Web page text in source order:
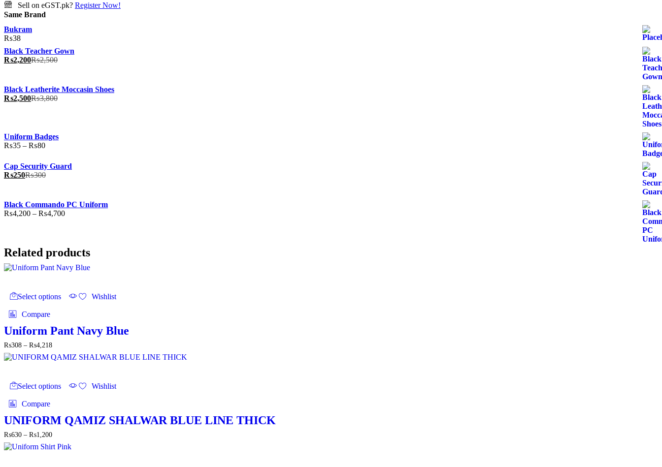
Sell on eGST.pk? Register Now!
Same Brand
Bukram
₨38
Black Teacher Gown
₨2,200₨2,500
Black Leatherite Moccasin Shoes
₨2,500₨3,800
Uniform Badges
₨35 – ₨80Price
₨35
through
Cap Security Guard
₨250₨300
Black Commando PC Uniform
₨4,200 – ₨4,700Price
₨4,700
Related products
Select options
product
The
options
be
product
Wishlist
Compare
Uniform Pant Navy Blue
₨308 – ₨4,218Price
₨308
Select options
product
The
options
be
Wishlist
Compare
UNIFORM QAMIZ SHALWAR BLUE LINE THICK
₨630 – ₨1,200Price
₨630